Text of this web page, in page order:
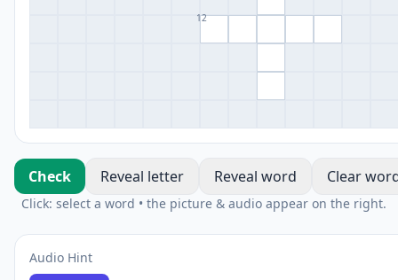
12
Check Reveal letter Reveal word Clear
Click: select a word • the picture & audio appear on the right.
Audio Hint